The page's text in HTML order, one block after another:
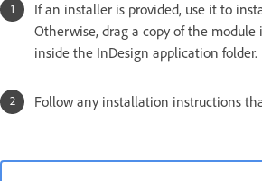
If an installer is provided, use it to
Otherwise, drag a copy of the
inside the InDesign application folder.
Follow any installation instructions